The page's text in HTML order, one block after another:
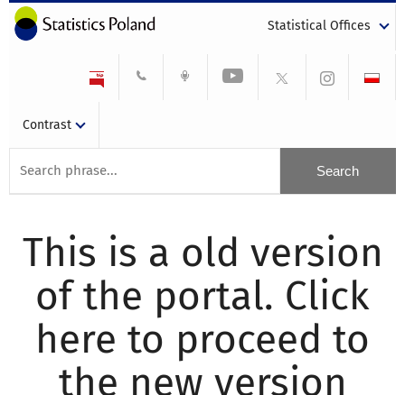
Statistical Offices
Contrast
This is a old version
of the portal. Click
here to proceed to
the new version